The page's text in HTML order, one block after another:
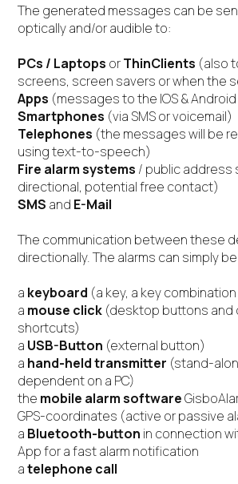
The generated messages can be
optically and/or audible to:
PCs / Laptops orThinClients (also
screens, screen savers or when the
Apps (messages to the IOS &
Smartphones (via SMS or voicemail)
Telephones (the messages will be
using text-to-speech)
Fire alarm systems / public address
directional, potential free contact)
SMS and E-Mail
The communication between these
directionally. The alarms can simply
a keyboard (a key, a key
a mouse click (desktop buttons and
shortcuts)
a USB-Button (external button)
a hand-held transmitter (stand-
dependent on a PC)
the mobile alarm software
GPS-coordinates (active or passive
a Bluetooth-button in connection
App for a fast alarm notification
atelephone call